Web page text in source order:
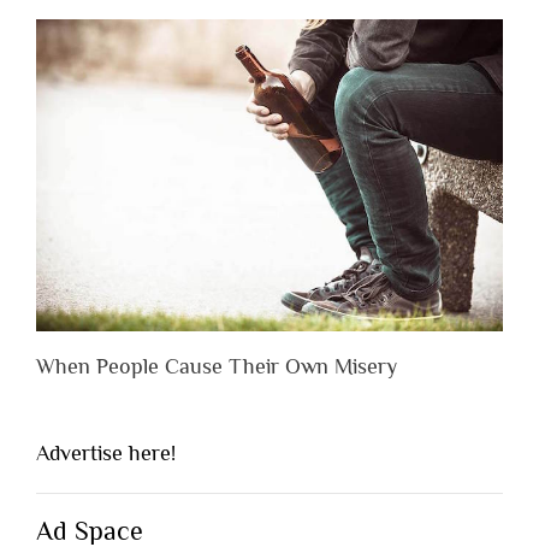
When People Cause Their Own Misery
Advertise here!
Ad Space